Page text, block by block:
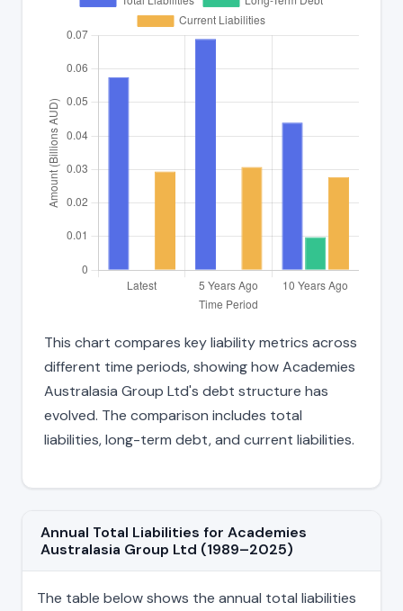
This chart compares key liability metrics across
different time periods, showing how Academies
Australasia Group Ltd's debt structure has
evolved. The comparison includes total
liabilities, long-term debt, and current liabilities.
Annual Total Liabilities for Academies
Australasia Group Ltd (1989–2025)
The table below shows the annual total liabilities